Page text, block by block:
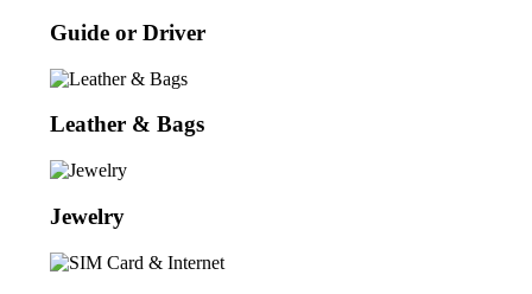
Guide or Driver
Leather & Bags
Jewelry